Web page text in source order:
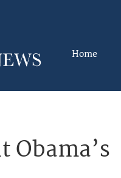
Home
Obama’s